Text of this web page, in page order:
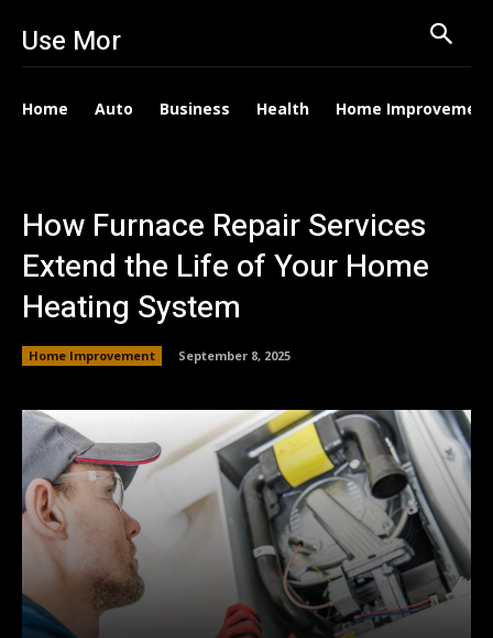
Use Mor
Home Auto Business Health Home Improvement
How Furnace Repair Services
Extend the Life of Your Home
Heating System
Home Improvement September 8, 2025